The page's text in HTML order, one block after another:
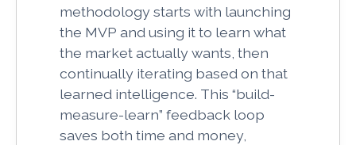
methodology starts with launching
the MVP and using it to learn what
the market actually wants, then
continually iterating based on that
learned intelligence. This “build-
measure-learn” feedback loop
saves both time and money,